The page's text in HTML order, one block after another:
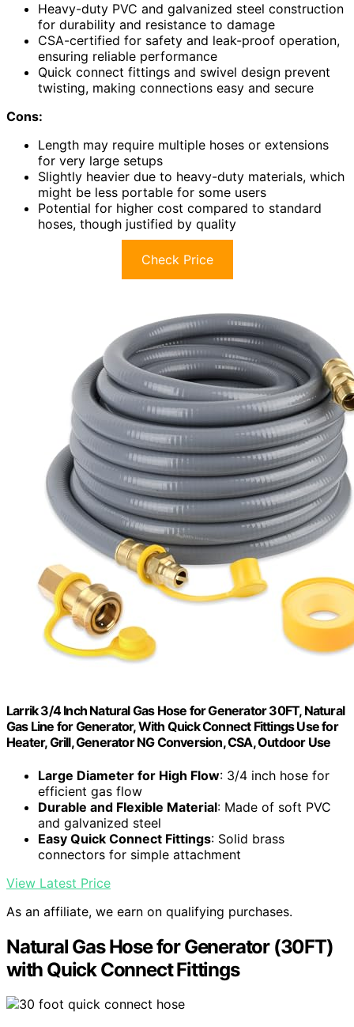
Heavy-duty PVC and galvanized steel construction
for durability and resistance to damage
CSA-certified for safety and leak-proof operation,
ensuring reliable performance
Quick connect fittings and swivel design prevent
twisting, making connections easy and secure
Cons:
Length may require multiple hoses or extensions
for very large setups
Slightly heavier due to heavy-duty materials, which
might be less portable for some users
Potential for higher cost compared to standard
hoses, though justified by quality
Check Price
Larrik 3/4 Inch Natural Gas Hose for Generator 30FT, Natural
Gas Line for Generator, With Quick Connect Fittings Use for
Heater, Grill, Generator NG Conversion, CSA, Outdoor Use
Large Diameter for High Flow: 3/4 inch hose for
efficient gas flow
Durable and Flexible Material: Made of soft PVC
and galvanized steel
Easy Quick Connect Fittings: Solid brass
connectors for simple attachment
View Latest Price
As an affiliate, we earn on qualifying purchases.
Natural Gas Hose for Generator (30FT)
with Quick Connect Fittings